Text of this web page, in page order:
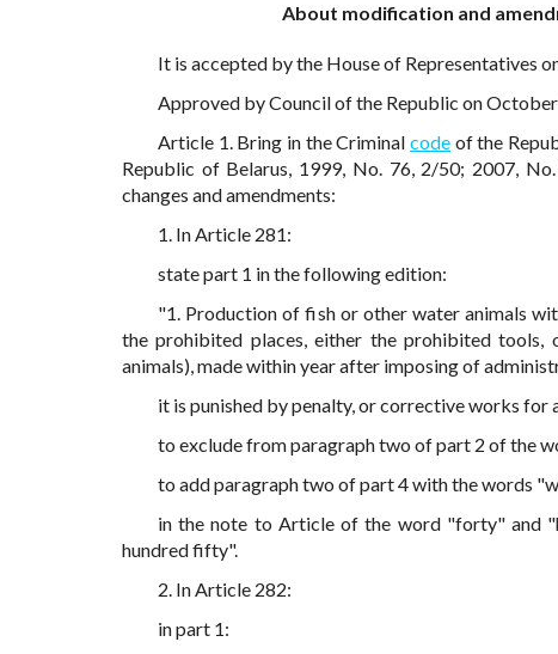
About modification and
It is accepted by the House of Representatives
Approved by Council of the Republic on
Article 1. Bring in the Criminalcode of the
Republic of Belarus, 1999, No. 76, 2/50; 2007,
changes and amendments:
1. In Article 281:
state part 1 in the following edition:
"1. Production of fish or other water animals
the prohibited places, either the prohibited
animals), made within year after imposing of
it is punished by penalty, or corrective works for
to exclude from paragraph two of part 2 of the
to add paragraph two of part 4 with the words
in the note to Article of the word "forty" and
hundred fifty".
2. In Article 282:
in part 1: